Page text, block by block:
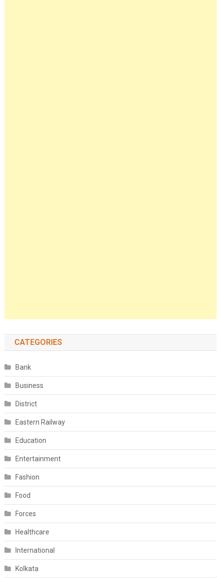
CATEGORIES
Bank
Business
District
Eastern Railway
Education
Entertainment
Fashion
Food
Forces
Healthcare
International
Kolkata